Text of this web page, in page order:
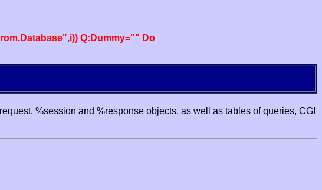
Q:Dummy="" Do
%session and %response objects, as well as tables of queries, CGI